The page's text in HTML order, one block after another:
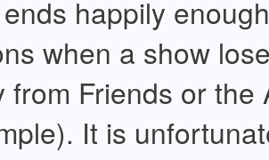
happily
when a show
from Friends or
It is